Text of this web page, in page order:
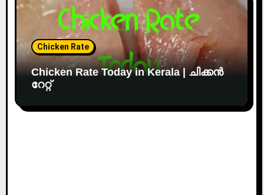
Chicken Rate
Chicken Rate Today in Kerala | ചിക്കൻ
റേറ്റ്